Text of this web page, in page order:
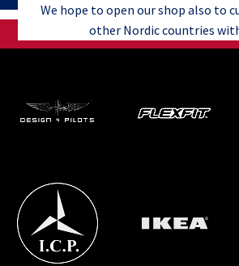
We hope to open our shop also to
other Nordic countries